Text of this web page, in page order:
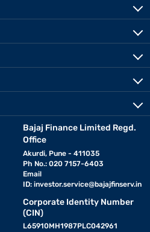
Bajaj Finance Limited Regd.
Office
Akurdi, Pune - 411035
Ph No.: 020 7157-6403
Email
ID: investor.service@bajajfinserv.in
Corporate Identity Number
(CIN)
L65910MH1987PLC042961